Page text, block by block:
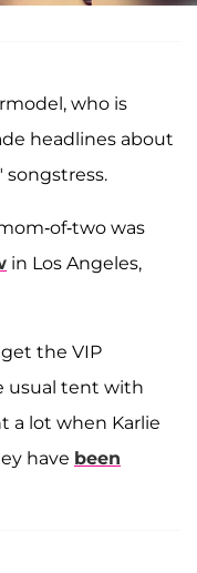
who is
headlines about
of-two was
in Los Angeles,
the VIP
usual tent with
a lot when Karlie
have been